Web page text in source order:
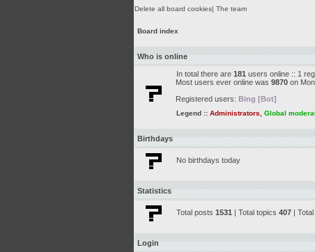
Delete all board cookies| The team
Board index
Who is online
In total there are 181 users online :: 1
Most users ever online was 9870 on
Registered users: Bing [Bot]
Legend :: Administrators Global
Birthdays
No birthdays today
Statistics
Total posts 1531 | Total topics 407 |
Login